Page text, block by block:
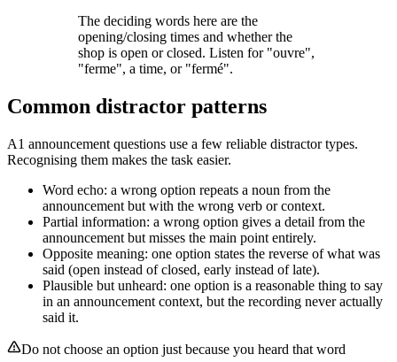
The deciding words here are the
opening/closing times and whether the
shop is open or closed. Listen for "ouvre",
"ferme", a time, or "fermé".
Common distractor patterns
A1 announcement questions use a few reliable distractor types.
Recognising them makes the task easier.
Word echo: a wrong option repeats a noun from the
announcement but with the wrong verb or context.
Partial information: a wrong option gives a detail from the
announcement but misses the main point entirely.
Opposite meaning: one option states the reverse of what was
said (open instead of closed, early instead of late).
Plausible but unheard: one option is a reasonable thing to say
in an announcement context, but the recording never actually
said it.
Do not choose an option just because you heard that word